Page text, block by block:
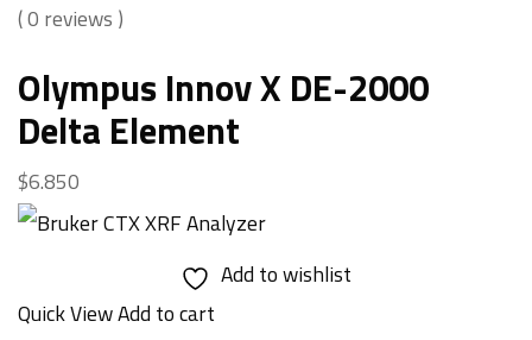
( 0 reviews )
Olympus Innov X DE-2000
Delta Element
$6.850
Add to wishlist
Quick ViewAdd to cart